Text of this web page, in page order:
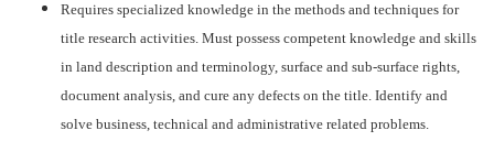
Requires specialized knowledge in the methods and techniques for
title research activities. Must possess competent knowledge and skills
in land description and terminology, surface and sub-surface rights,
document analysis, and cure any defects on the title. Identify and
solve business, technical and administrative related problems.